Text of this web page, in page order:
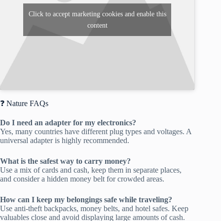
Click to accept marketing cookies and enable this
content
❓ Nature FAQs
Do I need an adapter for my electronics?
Yes, many countries have different plug types and voltages. A
universal adapter is highly recommended.
What is the safest way to carry money?
Use a mix of cards and cash, keep them in separate places,
and consider a hidden money belt for crowded areas.
How can I keep my belongings safe while traveling?
Use anti-theft backpacks, money belts, and hotel safes. Keep
valuables close and avoid displaying large amounts of cash.